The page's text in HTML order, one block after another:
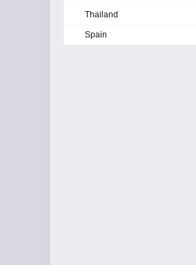
Thailand
Spain